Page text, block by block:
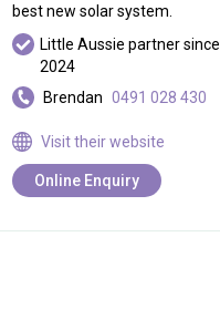
best new solar system.
Little Aussie partner since
2024
Brendan 0491 028 430
Visit their website
Online Enquiry